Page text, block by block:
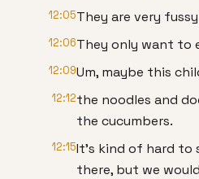
12:05They are very
12:06They only want to
12:09Um, maybe this
12:12the noodles and
the cucumbers.
12:15It's kind of hard to
there, but we